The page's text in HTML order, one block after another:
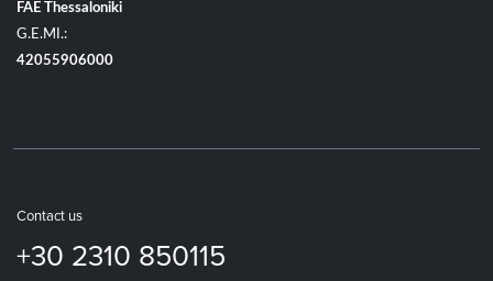
FAE Thessaloniki
G.E.MI.:
42055906000
Contact us
+30 2310 850115